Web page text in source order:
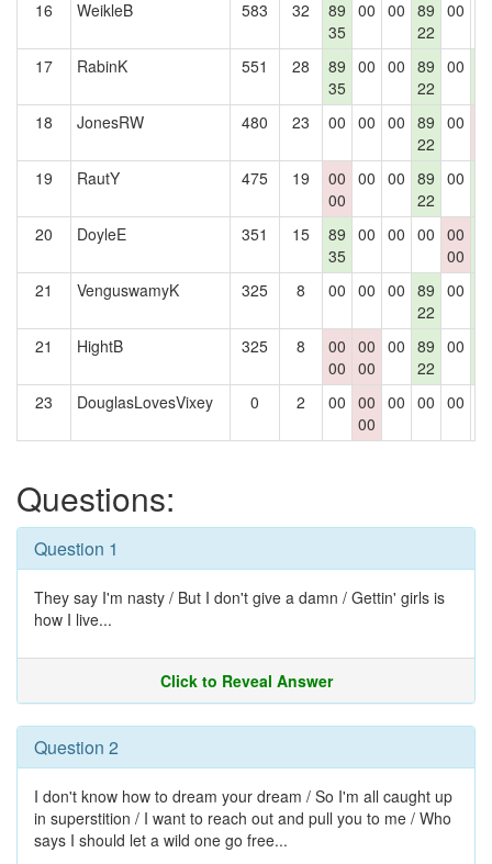
16
WeikleB 583 32
89
35
00 00 89
22
00
17 RabinK 551 28
89
35
00 00 89
22
00
18
JonesRW 480 23 00 00 00 89
22
00
19
RautY 475 19
00
00
00 00 89
22
00
20
DoyleE 351 15
89
35
00 00 00 00
00
21
VenguswamyK 325 8 00 00 00 89
22
00
21
HightB 325 8
00
00
00
00
00 89
22
00
23
DouglasLovesVixey 0 2 00 00
00
00 00 00
Questions:
Question 1
They say I'm nasty / But I don't give a damn / Gettin' girls is
how I live...
Click to Reveal Answer
Question 2
I don't know how to dream your dream / So I'm all caught up
in superstition / I want to reach out and pull you to me / Who
says I should let a wild one go free...